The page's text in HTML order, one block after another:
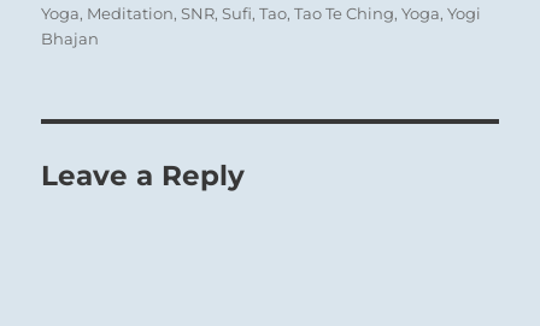
Yoga, Meditation,SNR,Sufi,Tao,Tao Te Ching,Yoga,Yogi
Bhajan
Leave a Reply